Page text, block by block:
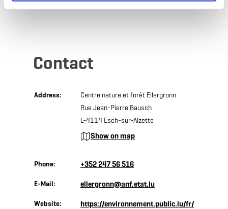
Contact
Address:
Centre nature et forêt Ellergronn
Rue Jean-Pierre Bausch
L-4114 Esch-sur-Alzette
Show on map
Phone: +352 247 56 516
E-Mail: ellergronn@anf.etat.lu
Website:
https://environnement.public.lu/fr/